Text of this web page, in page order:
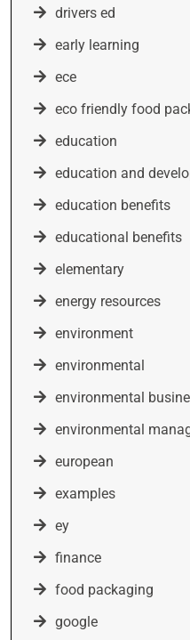
drivers ed
early learning
ece
eco friendly food
education
education and
education benefits
educational benefits
elementary
energy resources
environment
environmental
environmental
environmental
european
examples
ey
finance
food packaging
google